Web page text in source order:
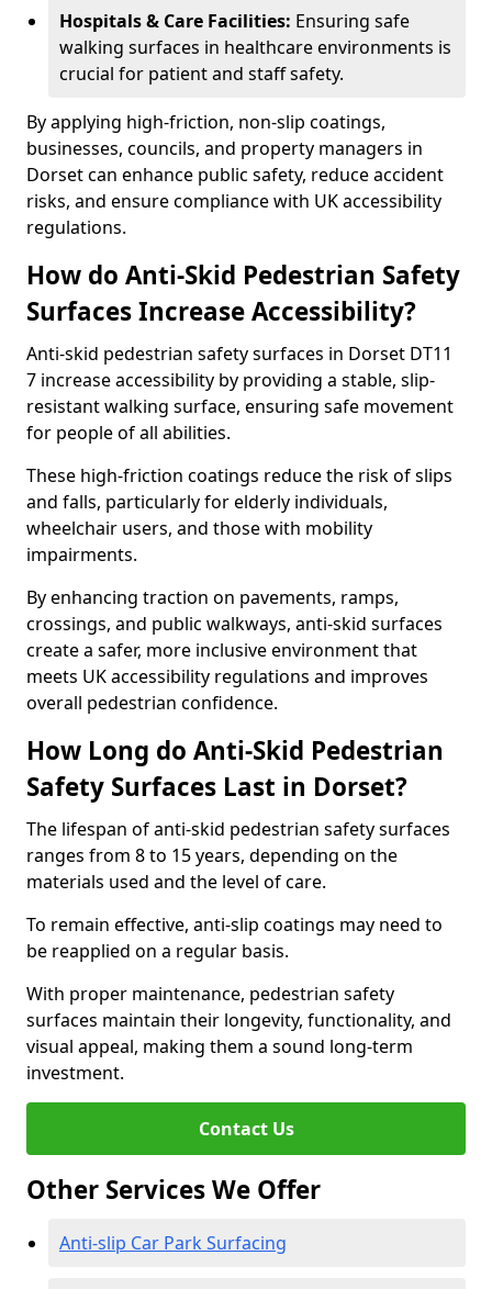
Hospitals & Care Facilities: Ensuring safe
walking surfaces in healthcare environments is
crucial for patient and staff safety.
By applying high-friction, non-slip coatings,
businesses, councils, and property managers in
Dorset can enhance public safety, reduce accident
risks, and ensure compliance with UK accessibility
regulations.
How do Anti-Skid Pedestrian Safety
Surfaces Increase Accessibility?
Anti-skid pedestrian safety surfaces in Dorset DT11
7 increase accessibility by providing a stable, slip-
resistant walking surface, ensuring safe movement
for people of all abilities.
These high-friction coatings reduce the risk of slips
and falls, particularly for elderly individuals,
wheelchair users, and those with mobility
impairments.
By enhancing traction on pavements, ramps,
crossings, and public walkways, anti-skid surfaces
create a safer, more inclusive environment that
meets UK accessibility regulations and improves
overall pedestrian confidence.
How Long do Anti-Skid Pedestrian
Safety Surfaces Last in Dorset?
The lifespan of anti-skid pedestrian safety surfaces
ranges from 8 to 15 years, depending on the
materials used and the level of care.
To remain effective, anti-slip coatings may need to
be reapplied on a regular basis.
With proper maintenance, pedestrian safety
surfaces maintain their longevity, functionality, and
visual appeal, making them a sound long-term
investment.
Contact Us
Other Services We Offer
Anti-slip Car Park Surfacing